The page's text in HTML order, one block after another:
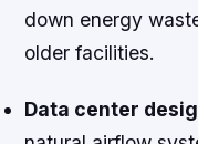
down energy
older facilities.
Data center